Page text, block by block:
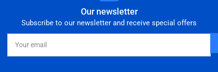
Our newsletter
Subscribe to our newsletter and receive special offers
email